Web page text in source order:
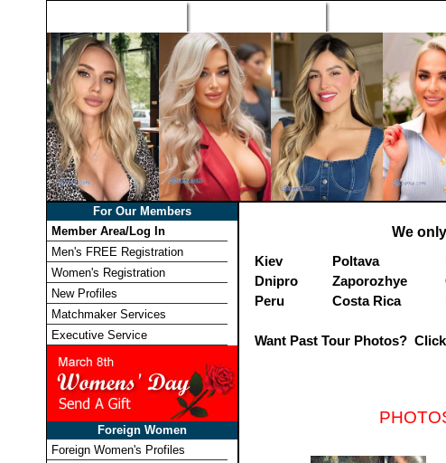
For Our Members
Member Area/Log In
Men's FREE Registration
Women's Registration
New Profiles
Matchmaker Services
Executive Service
Foreign Women
Foreign Women's Profiles
We
Kiev
Poltava
Dnipro
Zaporozhye
Peru
Costa Rica
Want Past Tour Photos?